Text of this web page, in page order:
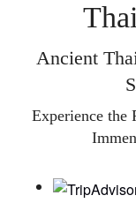
Ancient
Experience the